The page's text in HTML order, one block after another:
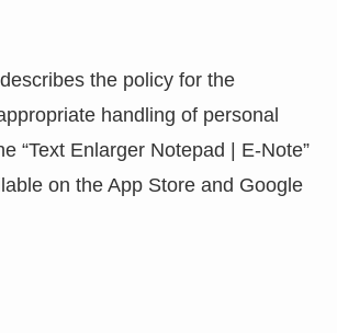
the policy for the
handling of personal
“Text Enlarger Notepad | E-Note”
on the App Store and Google